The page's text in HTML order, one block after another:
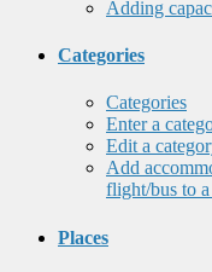
Adding
Categories
Categories
Enter a
Edit a
Add
flight/bus to
Places